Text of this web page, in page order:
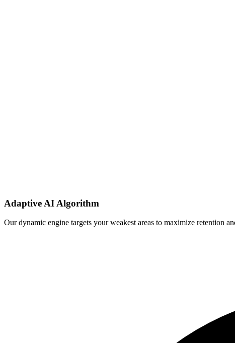
Adaptive AI Algorithm
Our dynamic engine targets your weakest areas to maximize retention